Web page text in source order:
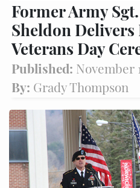
Former Army
Sheldon Delivers
Veterans Day
Published: November
By: Grady Thompson